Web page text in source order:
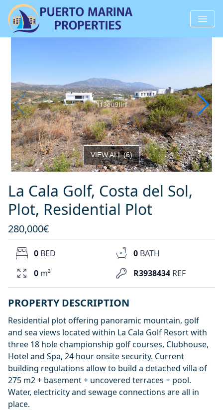
VIEW ALL(6)
La Cala Golf, Costa del Sol,
Plot, Residential Plot
280,000€
R3938434 REF
0 BED 0 BATH
0 m²
PROPERTY DESCRIPTION
Residential plot offering panoramic mountain, golf
and sea views located within La Cala Golf Resort with
three 18 hole championship golf courses, Clubhouse,
Hotel and Spa, 24 hour onsite security. Current
building regulations allow to build a detached villa of
275 m2 + basement + uncovered terraces + pool.
Water, electricity and sewage connections are all in
place.